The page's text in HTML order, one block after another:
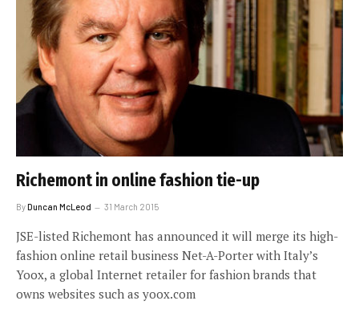
Richemont in online fashion tie-up
ByDuncan McLeod 31 March 2015
JSE-listed Richemont has announced it will merge its high-
fashion online retail business Net-A-Porter with Italy’s
Yoox, a global Internet retailer for fashion brands that
owns websites such as yoox.com